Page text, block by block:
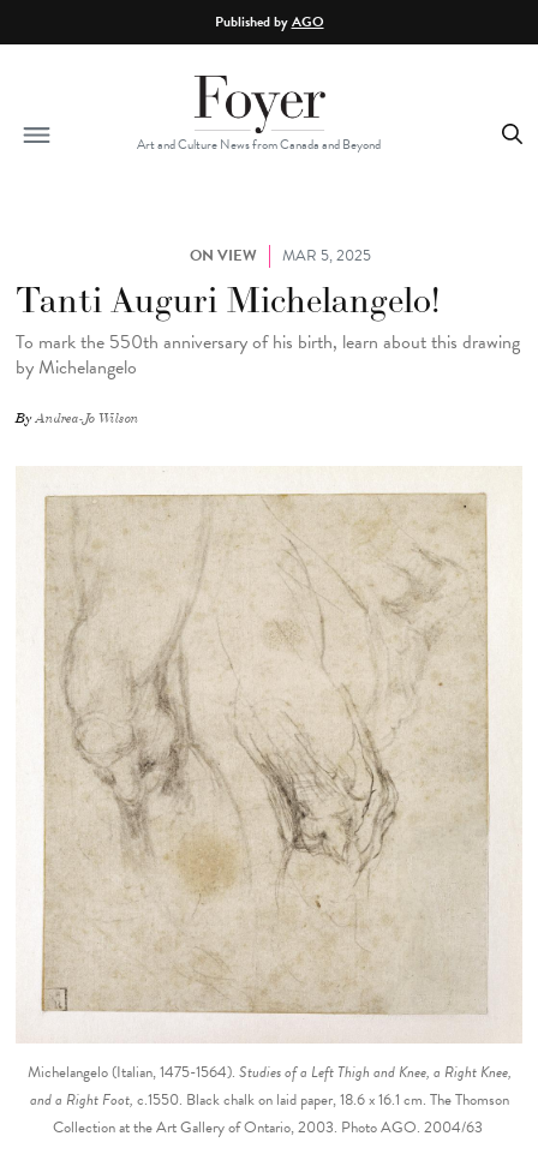
Published byAGO
Art and Culture News from Canada and Beyond
ON VIEW MAR 5, 2025
Tanti Auguri Michelangelo!
To mark the 550th anniversary of his birth, learn about this drawing
by Michelangelo
ByAndrea-Jo Wilson
Michelangelo (Italian, 1475-1564). Studies of a Left Thigh and Knee, a Right Knee,
and a Right Foot, c.1550. Black chalk on laid paper, 18.6 x 16.1 cm. The Thomson
Collection at the Art Gallery of Ontario, 2003. Photo AGO. 2004/63